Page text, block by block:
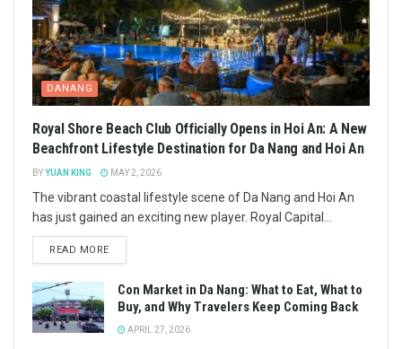
DANANG
Royal Shore Beach Club Officially Opens in Hoi An: A New
Beachfront Lifestyle Destination for Da Nang and Hoi An
BYYUAN KING MAY 2, 2026
The vibrant coastal lifestyle scene of Da Nang and Hoi An
has just gained an exciting new player. Royal Capital...
READ MORE
Con Market in Da Nang: What to Eat, What to
Buy, and Why Travelers Keep Coming Back
APRIL 27, 2026